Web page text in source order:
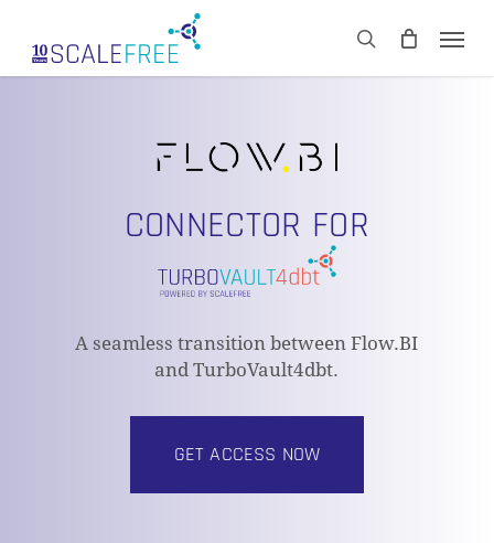
main
search
CART Close
CONNECTOR FOR
A seamless transition between Flow.BI
and TurboVault4dbt.
GET ACCESS NOW